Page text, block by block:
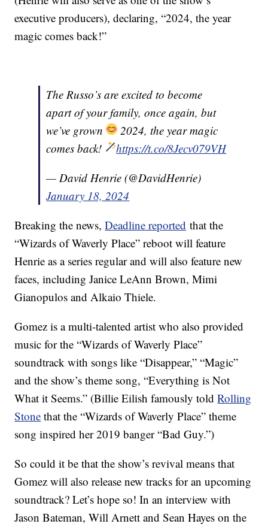
executive producers), declaring, “2024, the year
magic comes back!”
The Russo’s are excited to become
apart of your family, once again, but
we’ve grown
2024, the year magic
comes back!
https://t.co/8Jecv079VH
— David Henrie (@DavidHenrie)
January 18, 2024
Breaking the news,Deadline reported that the
“Wizards of Waverly Place” reboot will feature
Henrie as a series regular and will also feature new
faces, including Janice LeAnn Brown, Mimi
Gianopulos and Alkaio Thiele.
Gomez is a multi-talented artist who also provided
music for the “Wizards of Waverly Place”
soundtrack with songs like “Disappear,” “Magic”
and the show’s theme song, “Everything is Not
What it Seems.” (Billie Eilish famously toldRolling
Stone that the “Wizards of Waverly Place” theme
song inspired her 2019 banger “Bad Guy.”)
So could it be that the show’s revival means that
Gomez will also release new tracks for an upcoming
soundtrack? Let’s hope so! In an interview with
Jason Bateman, Will Arnett and Sean Hayes on the